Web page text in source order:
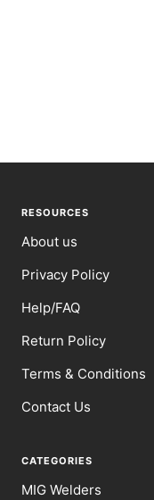
RESOURCES
About us
Privacy Policy
Help/FAQ
Return Policy
Terms & Conditions
Contact Us
CATEGORIES
MIG Welders